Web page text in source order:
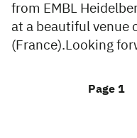
from EMBL
at a beautiful venue
(France).Looking
Page 1